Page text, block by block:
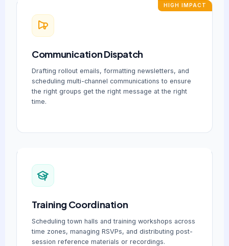
HIGH IMPACT
Communication Dispatch
Drafting rollout emails, formatting newsletters, and
scheduling multi-channel communications to ensure
the right groups get the right message at the right
time.
Training Coordination
Scheduling town halls and training workshops across
time zones, managing RSVPs, and distributing post-
session reference materials or recordings.